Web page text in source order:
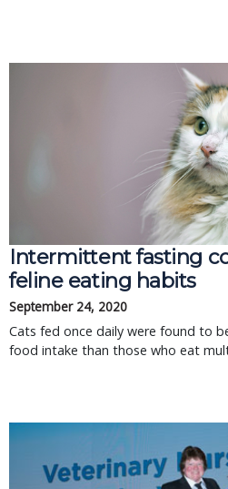
Intermittent fasting
feline eating habits
September 24, 2020
Cats fed once daily were found to
food intake than those who eat